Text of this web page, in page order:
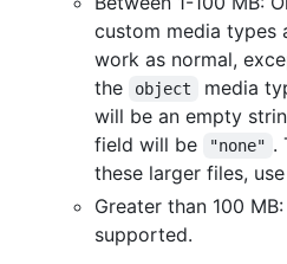
custom media types
work as normal,
the
object media
will be an empty
field will be "none" .
these larger files,
Greater than 100
supported.